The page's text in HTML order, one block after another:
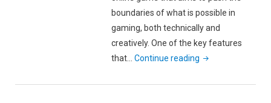
boundaries of what is possible in
gaming, both technically and
creatively. One of the key features
that…Continue reading "What
Persistent